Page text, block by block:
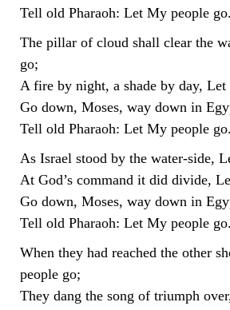
Tell old Pharaoh: Let My people go.
The pillar of cloud shall clear the
go;
A fire by night, a shade by day,
Go down, Moses, way down in
Tell old Pharaoh: Let My people go.
As Israel stood by the water-side,
At God’s command it did divide,
Go down, Moses, way down in
Tell old Pharaoh: Let My people go.
When they had reached the other
people go;
They dang the song of triumph